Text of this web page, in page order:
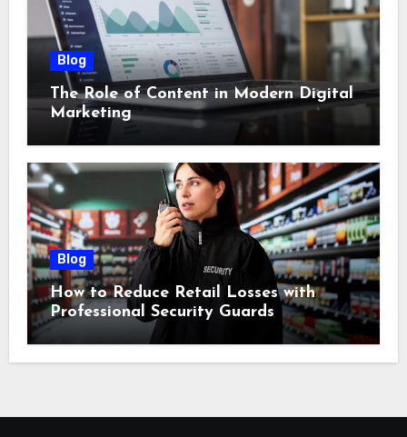
Blog
The Role of Content in Modern Digital
Marketing
Blog
How to Reduce Retail Losses with
Professional Security Guards